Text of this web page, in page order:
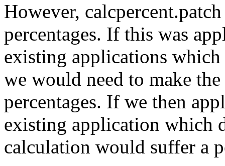
However,
percentages. If this was
existing applications which
we would need to make
percentages. If we then
existing application which
calculation would suffer a